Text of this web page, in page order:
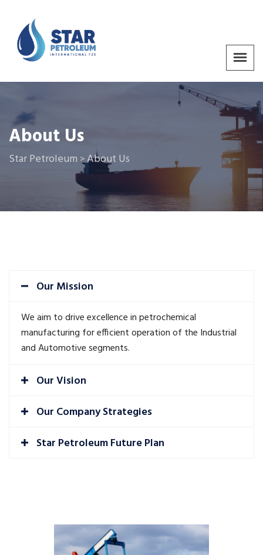
About Us
Star Petroleum >About Us
Our Mission
We aim to drive excellence in petrochemical
manufacturing for efficient operation of the Industrial
and Automotive segments.
Our Vision
Our Company Strategies
Star Petroleum Future Plan